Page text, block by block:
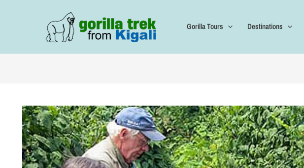
Gorilla Tours Destinations